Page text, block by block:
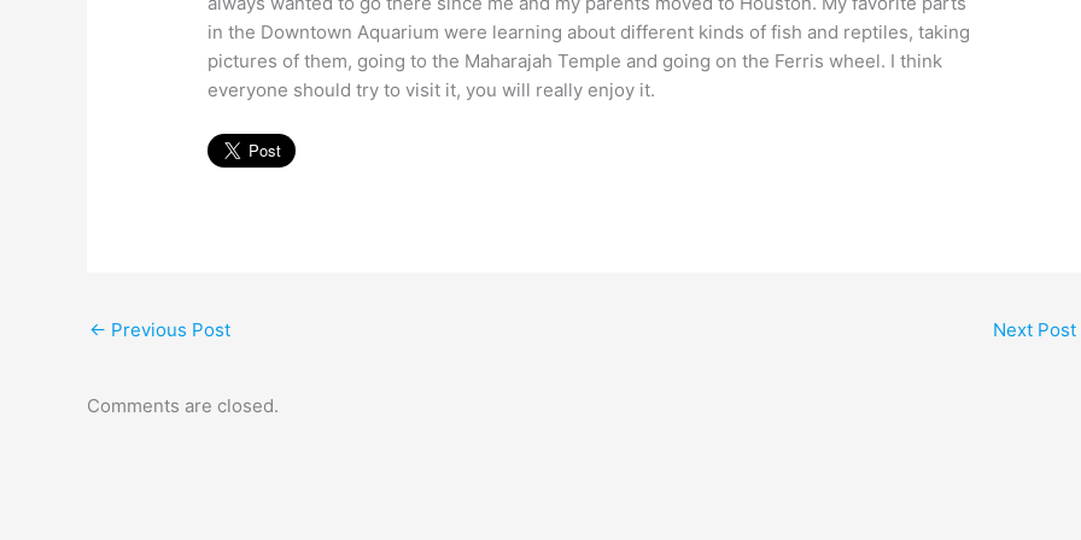
in the Downtown Aquarium were learning about different kinds of fish and reptiles, taking
pictures of them, going to the Maharajah Temple and going on the Ferris wheel. I think
everyone should try to visit it, you will really enjoy it.
← Previous Post Next Post
Comments are closed.